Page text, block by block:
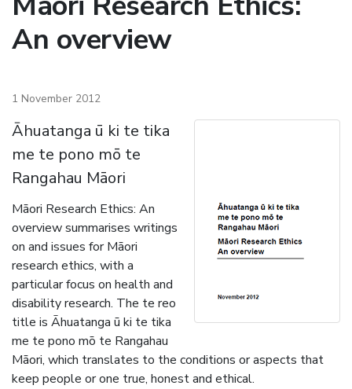
An overview
1 November 2012
Āhuatanga ū ki te tika
me te pono mō te
Rangahau Māori
Māori Research Ethics: An
overview summarises writings
on and issues for Māori
research ethics, with a
particular focus on health and
disability research. The te reo
title is Āhuatanga ū ki te tika
me te pono mō te Rangahau
Māori, which translates to the conditions or aspects that
keep people or one true, honest and ethical.